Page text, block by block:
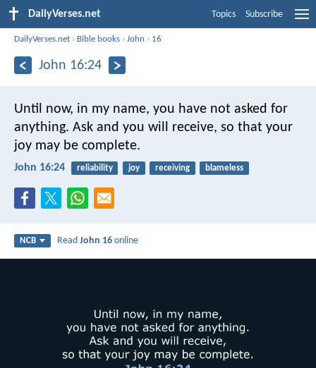
DailyVerses.net Topics Subscribe
DailyVerses.net › Bible books ›John › 16
John 16:24
Until now, in my name, you have not asked for
anything. Ask and you will receive, so that your
joy may be complete.
John 16:24 reliability joy receiving blameless
NCB ReadJohn 16 online